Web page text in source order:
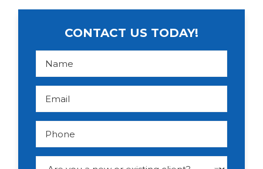
CONTACT US TODAY!
N
e
*
E
i
l
P
n
e
D